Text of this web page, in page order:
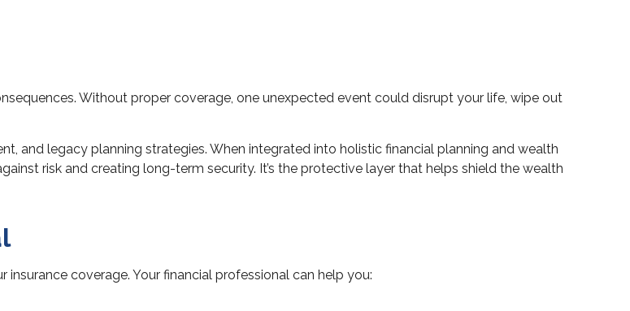
Without proper coverage, one unexpected event could disrupt your life, wipe out
and legacy planning strategies. When integrated into holistic financial planning and wealth
risk and creating long-term security. It’s the protective layer that helps shield the wealth
coverage. Your financial professional can help you: